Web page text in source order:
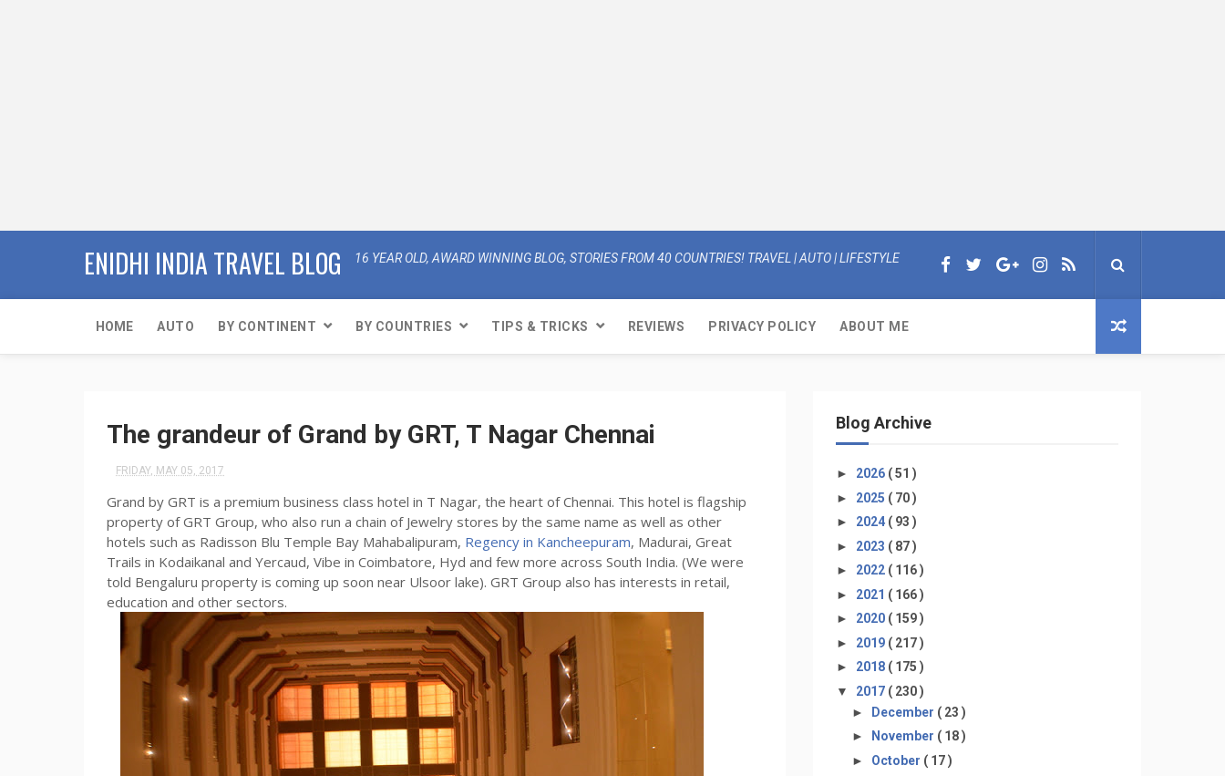
ENIDHI INDIA TRAVEL BLOG 16 YEAR OLD, AWARD WINNING BLOG, STORIES FROM 40 COUNTRIES! TRAVEL | AUTO | LIFESTYLE
HOME AUTO BY CONTINENT BY COUNTRIES TIPS & TRICKS REVIEWS PRIVACY POLICY ABOUT ME
The grandeur of Grand by GRT, T Nagar Chennai
FRIDAY, MAY 05, 2017
Grand by GRT is a premium business class hotel in T Nagar, the heart of Chennai. This hotel is flagship
property of GRT Group, who also run a chain of Jewelry stores by the same name as well as other
hotels such as Radisson Blu Temple Bay Mahabalipuram, Regency in Kancheepuram, Madurai, Great
Trails in Kodaikanal and Yercaud, Vibe in Coimbatore, Hyd and few more across South India. (We were
told Bengaluru property is coming up soon near Ulsoor lake). GRT Group also has interests in retail,
education and other sectors.
Blog Archive
► 2026 ( 51 )
► 2025 ( 70 )
► 2024 ( 93 )
► 2023 ( 87 )
► 2022 ( 116 )
► 2021 ( 166 )
► 2020 ( 159 )
► 2019 ( 217 )
► 2018 ( 175 )
▼ 2017 ( 230 )
► December ( 23 )
►
November ( 18 )
► October ( 17 )